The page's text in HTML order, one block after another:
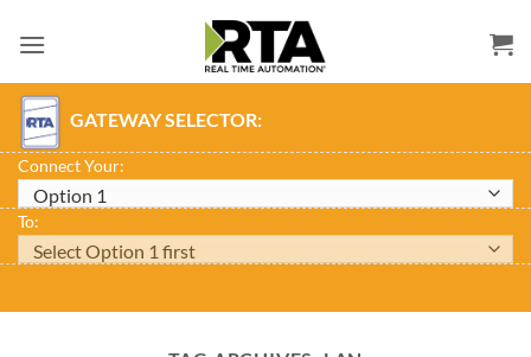
GATEWAY SELECTOR:
Connect Your:
To: